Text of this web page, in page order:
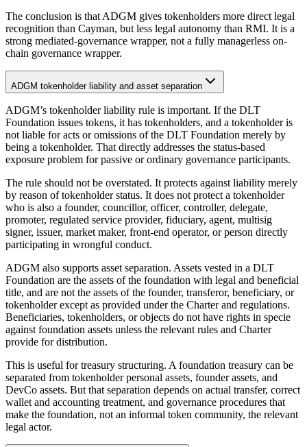
The conclusion is that ADGM gives tokenholders more direct legal
recognition than Cayman, but less legal autonomy than RMI. It is a
strong mediated-governance wrapper, not a fully managerless on-
chain governance wrapper.
ADGM tokenholder liability and asset separation
ADGM’s tokenholder liability rule is important. If the DLT
Foundation issues tokens, it has tokenholders, and a tokenholder is
not liable for acts or omissions of the DLT Foundation merely by
being a tokenholder. That directly addresses the status-based
exposure problem for passive or ordinary governance participants.
The rule should not be overstated. It protects against liability merely
by reason of tokenholder status. It does not protect a tokenholder
who is also a founder, councillor, officer, controller, delegate,
promoter, regulated service provider, fiduciary, agent, multisig
signer, issuer, market maker, front-end operator, or person directly
participating in wrongful conduct.
ADGM also supports asset separation. Assets vested in a DLT
Foundation are the assets of the foundation with legal and beneficial
title, and are not the assets of the founder, transferor, beneficiary, or
tokenholder except as provided under the Charter and regulations.
Beneficiaries, tokenholders, or objects do not have rights in specie
against foundation assets unless the relevant rules and Charter
provide for distribution.
This is useful for treasury structuring. A foundation treasury can be
separated from tokenholder personal assets, founder assets, and
DevCo assets. But that separation depends on actual transfer, correct
wallet and accounting treatment, and governance procedures that
make the foundation, not an informal token community, the relevant
legal actor.